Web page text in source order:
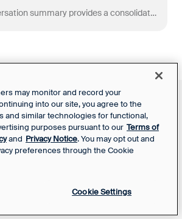
Front’s conversation summary provides a consolidated view of some key elements of a conversation without the need to scroll through the entire thread....
Front Status
Privacy Notice
SaaS Services
Agreement
may monitor and record your
into our site, you agree to the
and similar technologies for functional,
purposes pursuant to our Terms of
and Privacy Notice. You may opt out and
preferences through the Cookie
Cookie Settings